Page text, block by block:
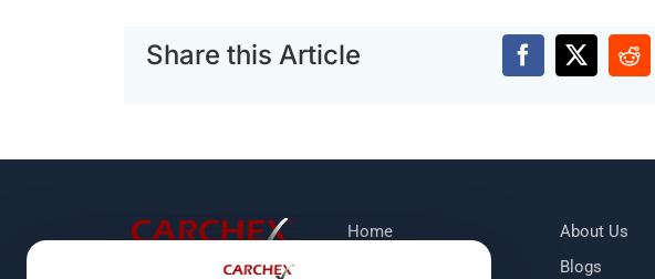
Share this Article Facebook
X
118 Shawn Road
Home
About Us
Blogs